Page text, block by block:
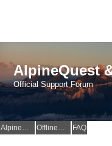
AlpineQuest
Official Support Forum
AlpineQuest Website OfflineMaps Website FAQ